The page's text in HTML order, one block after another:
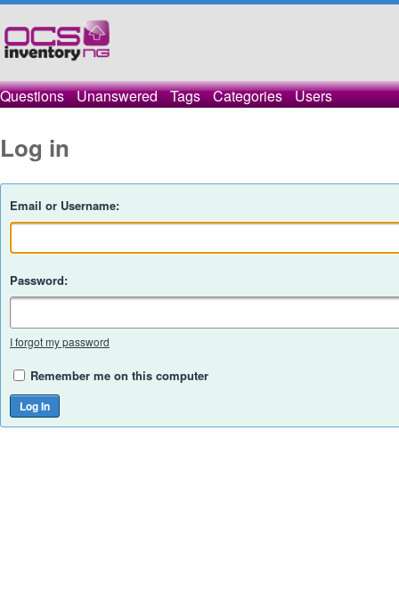
Questions Unanswered Tags Categories Users
Log in
Email or Username:
Password:
I forgot my password
Remember me on this computer